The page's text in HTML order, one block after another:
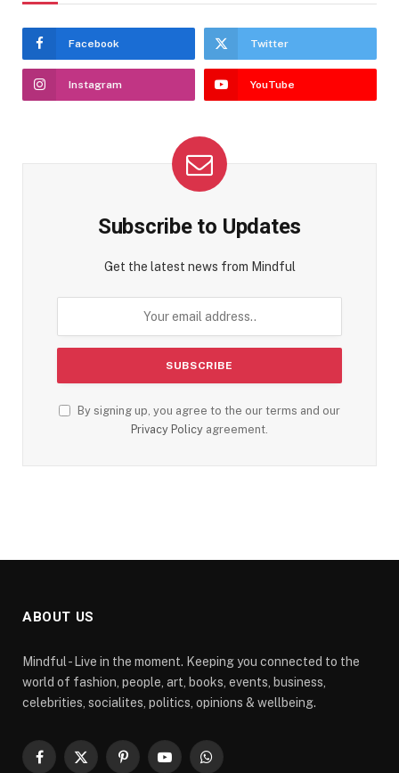
Facebook Twitter
Instagram YouTube
Subscribe to Updates
Get the latest news from Mindful
By signing up, you agree to the our terms and our
Privacy Policy agreement.
ABOUT US
Mindful - Live in the moment. Keeping you connected to the
world of fashion, people, art, books, events, business,
celebrities, socialites, politics, opinions & wellbeing.
Facebook
X
PinterestYouTubeWhatsApp